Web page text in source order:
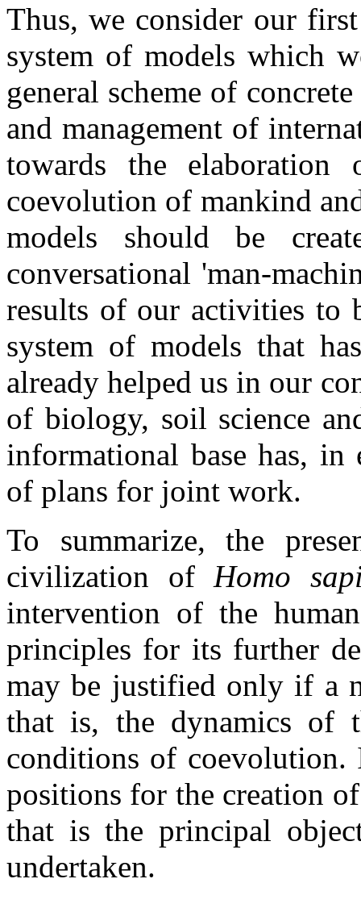
Thus, we consider our
system of models which
general scheme of
and management of
towards the
coevolution of mankind
models should be
conversational 'man-
results of our activities to
system of models that
already helped us in our
of biology, soil science
informational base has, in
of plans for joint work.
To summarize, the
civilization ofHomo
intervention of the
principles for its further
may be justified only if a
that is, the dynamics of
conditions of
positions for the creation
that is the principal
undertaken.